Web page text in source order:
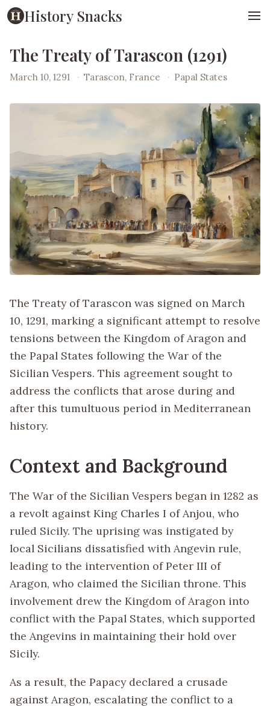
History Snacks
The Treaty of Tarascon (1291)
March 10, 1291 · Tarascon, France · Papal States
The Treaty of Tarascon was signed on March
10, 1291, marking a significant attempt to resolve
tensions between the Kingdom of Aragon and
the Papal States following the War of the
Sicilian Vespers. This agreement sought to
address the conflicts that arose during and
after this tumultuous period in Mediterranean
history.
Context and Background
The War of the Sicilian Vespers began in 1282 as
a revolt against King Charles I of Anjou, who
ruled Sicily. The uprising was instigated by
local Sicilians dissatisfied with Angevin rule,
leading to the intervention of Peter III of
Aragon, who claimed the Sicilian throne. This
involvement drew the Kingdom of Aragon into
conflict with the Papal States, which supported
the Angevins in maintaining their hold over
Sicily.
As a result, the Papacy declared a crusade
against Aragon, escalating the conflict to a